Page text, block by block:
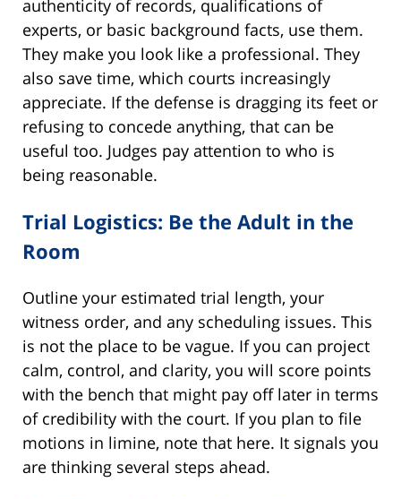
authenticity of records, qualifications of
experts, or basic background facts, use them.
They make you look like a professional. They
also save time, which courts increasingly
appreciate. If the defense is dragging its feet or
refusing to concede anything, that can be
useful too. Judges pay attention to who is
being reasonable.
Trial Logistics: Be the Adult in the
Room
Outline your estimated trial length, your
witness order, and any scheduling issues. This
is not the place to be vague. If you can project
calm, control, and clarity, you will score points
with the bench that might pay off later in terms
of credibility with the court. If you plan to file
motions in limine, note that here. It signals you
are thinking several steps ahead.